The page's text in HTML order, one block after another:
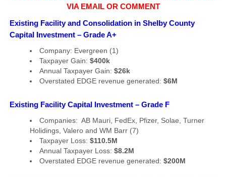
VIA EMAIL OR COMMENT
Existing Facility and Consolidation in Shelby County
Capital Investment – Grade A+
Company: Evergreen (1)
Taxpayer Gain:$400k
Annual Taxpayer Gain:$26k
Overstated EDGE revenue generated:$6M
Existing Facility Capital Investment – Grade F
Companies: AB Mauri, FedEx, Pfizer, Solae, Turner
Holidings, Valero and WM Barr (7)
Taxpayer Loss:$110.5M
Annual Taxpayer Loss:$8.2M
Overstated EDGE revenue generated:$200M